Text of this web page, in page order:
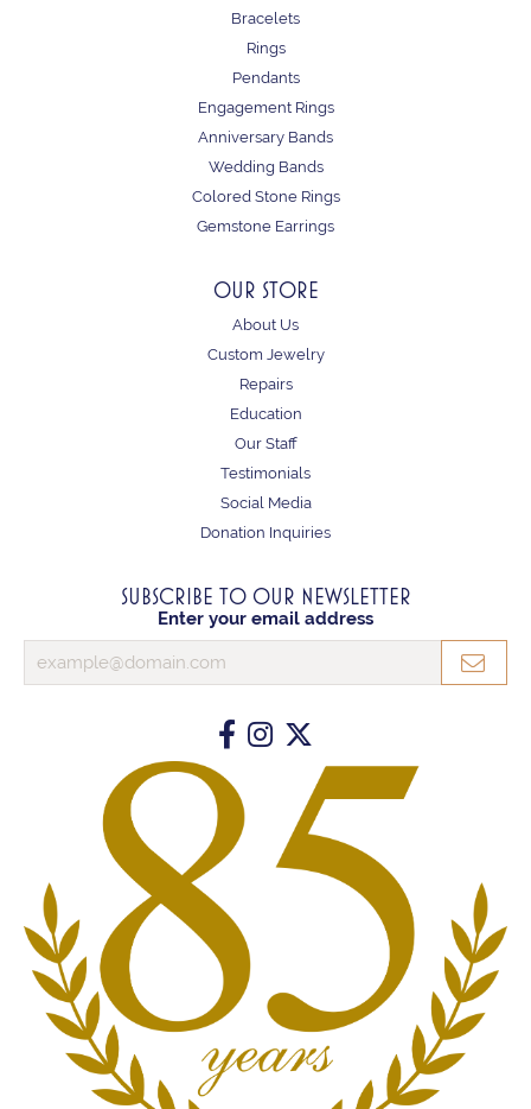
Bracelets
Rings
Pendants
Engagement Rings
Anniversary Bands
Wedding Bands
Colored Stone Rings
Gemstone Earrings
OUR STORE
About Us
Custom Jewelry
Repairs
Education
Our Staff
Testimonials
Social Media
Donation Inquiries
SUBSCRIBE TO OUR NEWSLETTER
Enter your email address